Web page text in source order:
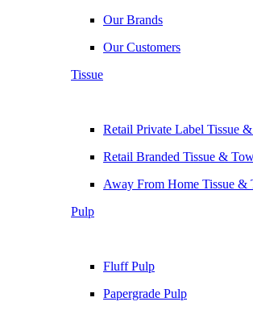
Our Brands
Our Customers
Tissue
Retail Private Label Tissue
Retail Branded Tissue &
Away From Home Tissue &
Pulp
Fluff Pulp
Papergrade Pulp